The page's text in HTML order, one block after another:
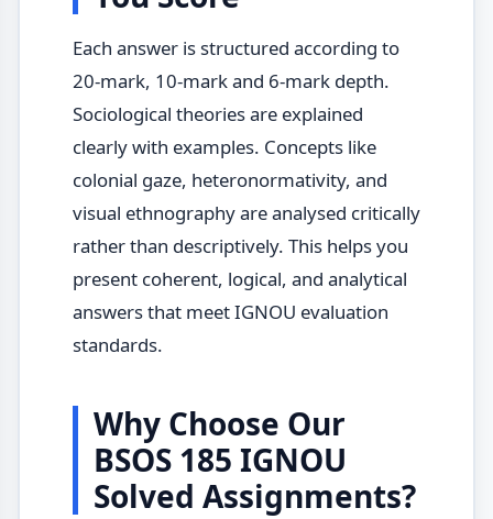
Each answer is structured according to
20-mark, 10-mark and 6-mark depth.
Sociological theories are explained
clearly with examples. Concepts like
colonial gaze, heteronormativity, and
visual ethnography are analysed critically
rather than descriptively. This helps you
present coherent, logical, and analytical
answers that meet IGNOU evaluation
standards.
Why Choose Our
BSOS 185 IGNOU
Solved Assignments?